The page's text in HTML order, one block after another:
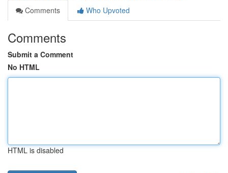
Comments
Who Upvoted
Comments
Submit a Comment
No HTML
HTML is disabled